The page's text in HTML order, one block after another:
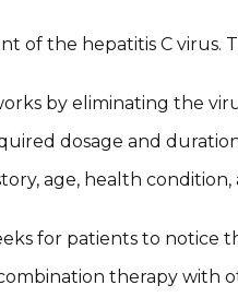
the hepatitis C virus.
by eliminating the
dosage and
age, health
for patients to notice
therapy